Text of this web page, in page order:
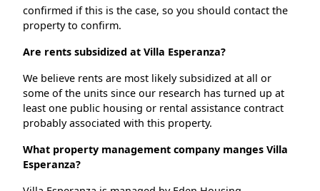
confirmed if this is the case, so you should contact the
property to confirm.
Are rents subsidized at Villa Esperanza?
We believe rents are most likely subsidized at all or
some of the units since our research has turned up at
least one public housing or rental assistance contract
probably associated with this property.
What property management company manges Villa
Esperanza?